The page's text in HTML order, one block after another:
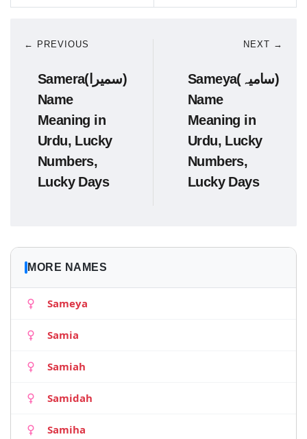
← PREVIOUS
Samera(سمیرا)
Name
Meaning in
Urdu, Lucky
Numbers,
Lucky Days
NEXT →
Sameya(سامیہ)
Name
Meaning in
Urdu, Lucky
Numbers,
Lucky Days
MORE NAMES
Sameya
Samia
Samiah
Samidah
Samiha